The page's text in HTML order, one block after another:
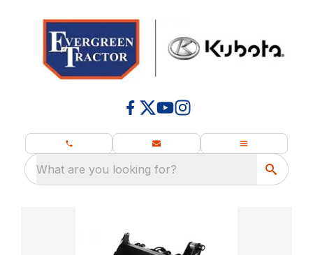
What are you looking for?